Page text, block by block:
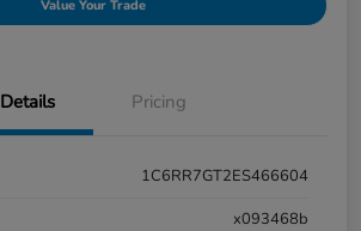
Value Your Trade
Details Pricing
1C6RR7GT2ES466604
x093468b